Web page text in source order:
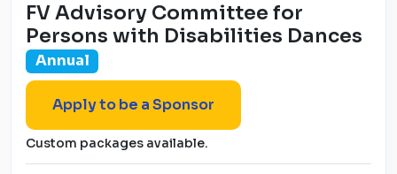
FV Advisory Committee for
Persons with Disabilities Dances
Annual
Apply to be a Sponsor
Custom packages available.